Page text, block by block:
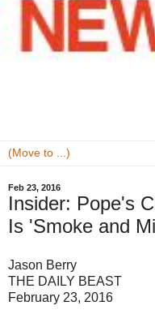
Feb 23, 2016
Insider: Pope's
Is 'Smoke and
Jason Berry
THE DAILY BEAST
February 23, 2016